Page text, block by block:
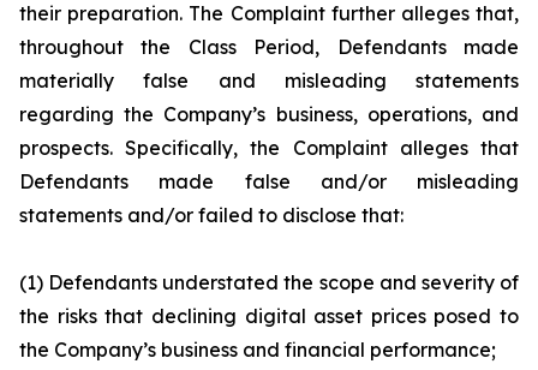
their preparation. The Complaint further alleges that,
throughout the Class Period, Defendants made
materially false and misleading statements
regarding the Company’s business, operations, and
prospects. Specifically, the Complaint alleges that
Defendants made false and/or misleading
statements and/or failed to disclose that:
(1) Defendants understated the scope and severity of
the risks that declining digital asset prices posed to
the Company’s business and financial performance;